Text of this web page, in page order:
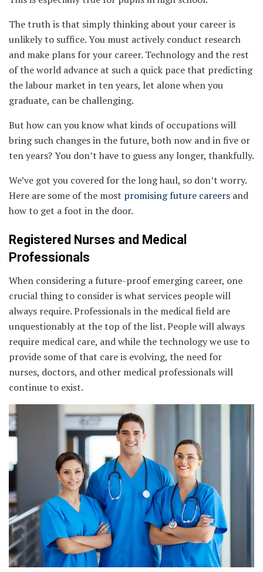
The truth is that simply thinking about your career is
unlikely to suffice. You must actively conduct research
and make plans for your career. Technology and the rest
of the world advance at such a quick pace that predicting
the labour market in ten years, let alone when you
graduate, can be challenging.
But how can you know what kinds of occupations will
bring such changes in the future, both now and in five or
ten years? You don’t have to guess any longer, thankfully.
We’ve got you covered for the long haul, so don’t worry.
Here are some of the most promising future careers and
how to get a foot in the door.
Registered Nurses and Medical
Professionals
When considering a future-proof emerging career, one
crucial thing to consider is what services people will
always require. Professionals in the medical field are
unquestionably at the top of the list. People will always
require medical care, and while the technology we use to
provide some of that care is evolving, the need for
nurses, doctors, and other medical professionals will
continue to exist.